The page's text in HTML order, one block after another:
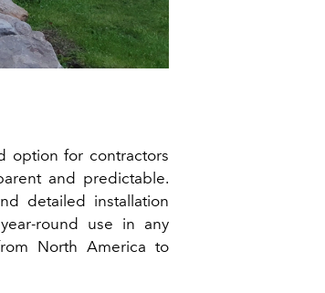
option for contractors
and predictable.
detailed installation
round use in any
North America to